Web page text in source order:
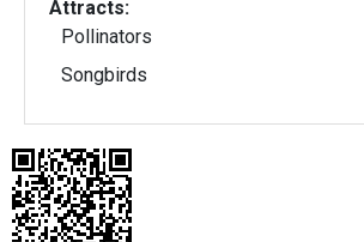
Attracts:
Pollinators
Songbirds